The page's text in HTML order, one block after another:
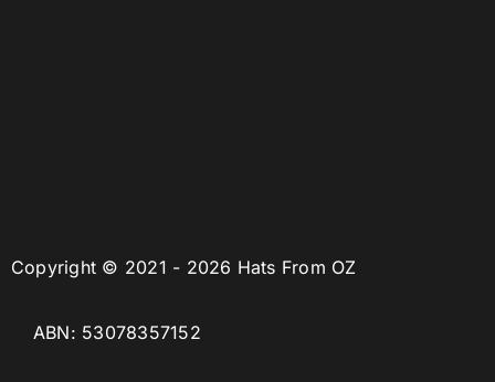
Copyright © 2021 - 2026 Hats From OZ
ABN: 53078357152